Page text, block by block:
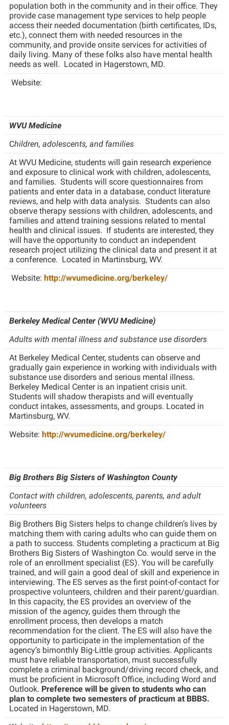
Interpersonal Violence Resource Center
IT Services
Library
Majors and Minors
McMurran Scholars
My Shepherd
Non-Discrimination and Civility
Parking
Performing Arts Series at Shepherd
Phi Beta Delta Honor Society for International Scholars
Phi Kappa Phi Honor Society
Picket Student Newspaper
Police Department
Program Board
Ram Mascot
Rambler Card
RamPulse
Rave Alert
Regents Bachelor of Arts (RBA) Program
Registrar
Residence Life
Room Reservations
Service Learning
Shepherd Success Academy
Student Academic Enrichment
Student Activities and Leadership
Student Affairs
Student Center
Student Community Services
Student Employment
Student Government Association
Student Handbook
Student Life Council
Student Research Journal
Student Success Center
Study Abroad
Suicide Prevention
Procurement
Ram Pantry
Rambler Card
Rave Alert
Shepherd University Foundation
Staff Handbook
Strategic Plan
Strategic Research Initiatives
Student Academic Enrichment
Student Affairs
Study Abroad
Suicide Prevention
Telecommunications
WP Login
population both in the community and in their office. They
provide case management type services to help people
access their needed documentation (birth certificates, IDs,
etc.), connect them with needed resources in the
community, and provide onsite services for activities of
daily living. Many of these folks also have mental health
needs as well. Located in Hagerstown, MD.
Website:
WVU Medicine
Children, adolescents, and families
At WVU Medicine, students will gain research experience
and exposure to clinical work with children, adolescents,
and families. Students will score questionnaires from
patients and enter data in a database, conduct literature
reviews, and help with data analysis. Students can also
observe therapy sessions with children, adolescents, and
families and attend training sessions related to mental
health and clinical issues. If students are interested, they
will have the opportunity to conduct an independent
research project utilizing the clinical data and present it at
a conference. Located in Martinsburg, WV.
Website: http://wvumedicine.org/berkeley/
Berkeley Medical Center (WVU Medicine)
Adults with mental illness and substance use disorders
At Berkeley Medical Center, students can observe and
gradually gain experience in working with individuals with
substance use disorders and serious mental illness.
Berkeley Medical Center is an inpatient crisis unit.
Students will shadow therapists and will eventually
conduct intakes, assessments, and groups. Located in
Martinsburg, WV.
Website: http://wvumedicine.org/berkeley/
Big Brothers Big Sisters of Washington County
Contact with children, adolescents, parents, and adult
volunteers
Big Brothers Big Sisters helps to change children’s lives by
matching them with caring adults who can guide them on
a path to success. Students completing a practicum at Big
Brothers Big Sisters of Washington Co. would serve in the
role of an enrollment specialist (ES). You will be carefully
trained, and will gain a good deal of skill and experience in
interviewing. The ES serves as the first point-of-contact for
prospective volunteers, children and their parent/guardian.
In this capacity, the ES provides an overview of the
mission of the agency, guides them through the
enrollment process, then develops a match
recommendation for the client. The ES will also have the
opportunity to participate in the implementation of the
agency’s bimonthly Big-Little group activities. Applicants
must have reliable transportation, must successfully
complete a criminal background/driving record check, and
must be proficient in Microsoft Office, including Word and
Outlook. Preference will be given to students who can
plan to complete two semesters of practicum at BBBS.
Located in Hagerstown, MD.